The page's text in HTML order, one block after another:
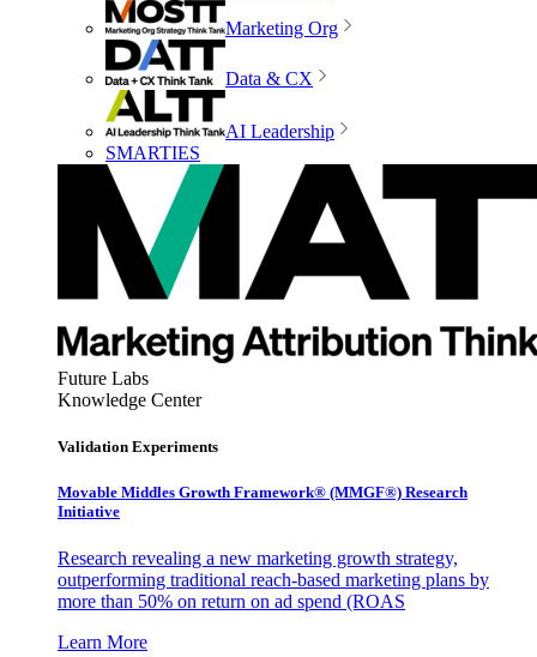
Marketing Org
Data & CX
AI Leadership
SMARTIES
Future Labs
Knowledge Center
Validation Experiments
Movable Middles Growth Framework® (MMGF®) Research
Initiative
Research revealing a new marketing growth strategy,
outperforming traditional reach-based marketing plans by
more than 50% on return on ad spend (ROAS
Learn More